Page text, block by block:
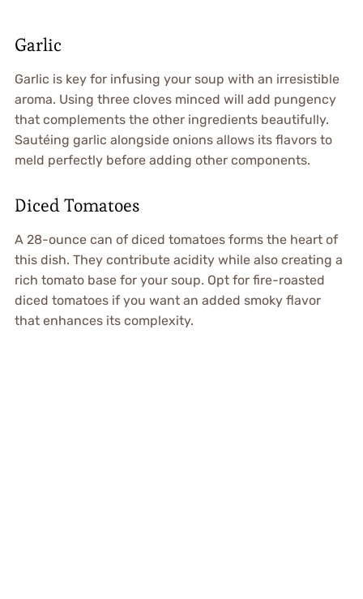
Garlic
Garlic is key for infusing your soup with an irresistible
aroma. Using three cloves minced will add pungency
that complements the other ingredients beautifully.
Sautéing garlic alongside onions allows its flavors to
meld perfectly before adding other components.
Diced Tomatoes
A 28-ounce can of diced tomatoes forms the heart of
this dish. They contribute acidity while also creating a
rich tomato base for your soup. Opt for fire-roasted
diced tomatoes if you want an added smoky flavor
that enhances its complexity.